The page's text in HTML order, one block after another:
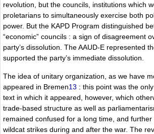
revolution, but the councils, institutions which
proletarians to simultaneously exercise both
power. But the KAPD Program distinguished
“economic” councils : a sign of disagreement
party’s dissolution. The AAUD-E represented
supported the party’s immediate dissolution.
The idea of unitary organization, as we have
appeared in Bremen13 : this point was the
text in which it appeared, however, which
trade-based structure as well as
remained confused for a long time, and
wildcat strikes during and after the war. The